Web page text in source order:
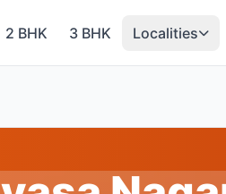
2 BHK 3 BHK Localities